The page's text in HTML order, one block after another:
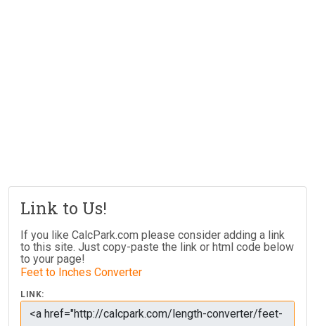
Link to Us!
If you like CalcPark.com please consider adding a link
to this site. Just copy-paste the link or html code below
to your page!
Feet to Inches Converter
LINK: